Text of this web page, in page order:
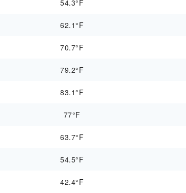
54.3°F
62.1°F
70.7°F
79.2°F
83.1°F
77°F
63.7°F
54.5°F
42.4°F